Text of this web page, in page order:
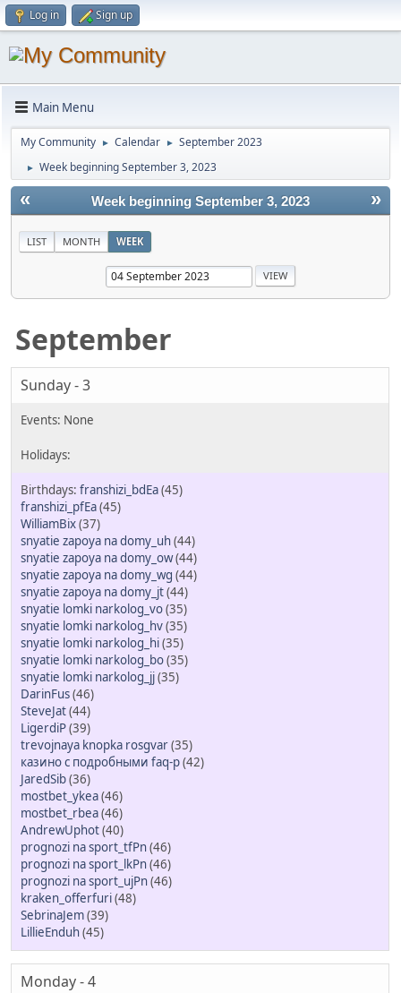
Log in Sign up
Main Menu
My Community ► Calendar ► September 2023
► Week beginning September 3, 2023
« »
Week beginning September 3, 2023
LIST MONTH WEEK
September
Sunday - 3
franshizi_bdEa(45)
franshizi_pfEa(45)
WilliamBix(37)
snyatie zapoya na domy_uh(44)
snyatie zapoya na domy_ow(44)
snyatie zapoya na domy_wg (44)
snyatie zapoya na domy_jt(44)
snyatie lomki narkolog_vo(35)
snyatie lomki narkolog_hv(35)
snyatie lomki narkolog_hi(35)
snyatie lomki narkolog_bo(35)
snyatie lomki narkolog_jj(35)
DarinFus(46)
SteveJat(44)
LigerdiP(39)
trevojnaya knopka rosgvar(35)
казино с подробными faq-р(42)
JaredSib(36)
mostbet_ykea(46)
mostbet_rbea(46)
AndrewUphot(40)
prognozi na sport_tfPn(46)
prognozi na sport_lkPn(46)
prognozi na sport_ujPn(46)
kraken_offerfuri(48)
SebrinaJem(39)
LillieEnduh(45)
Monday - 4